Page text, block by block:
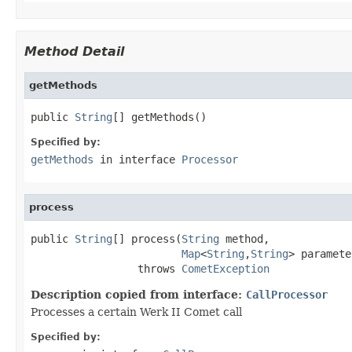
Method Detail
getMethods
public String [] getMethods()
Specified by:
getMethods in interface Processor
process
public String [] process(String method,
Map<String ,String>
                 throws
CometException
Description copied from interface: CallProcessor
Processes a certain Werk II Comet call
Specified by: